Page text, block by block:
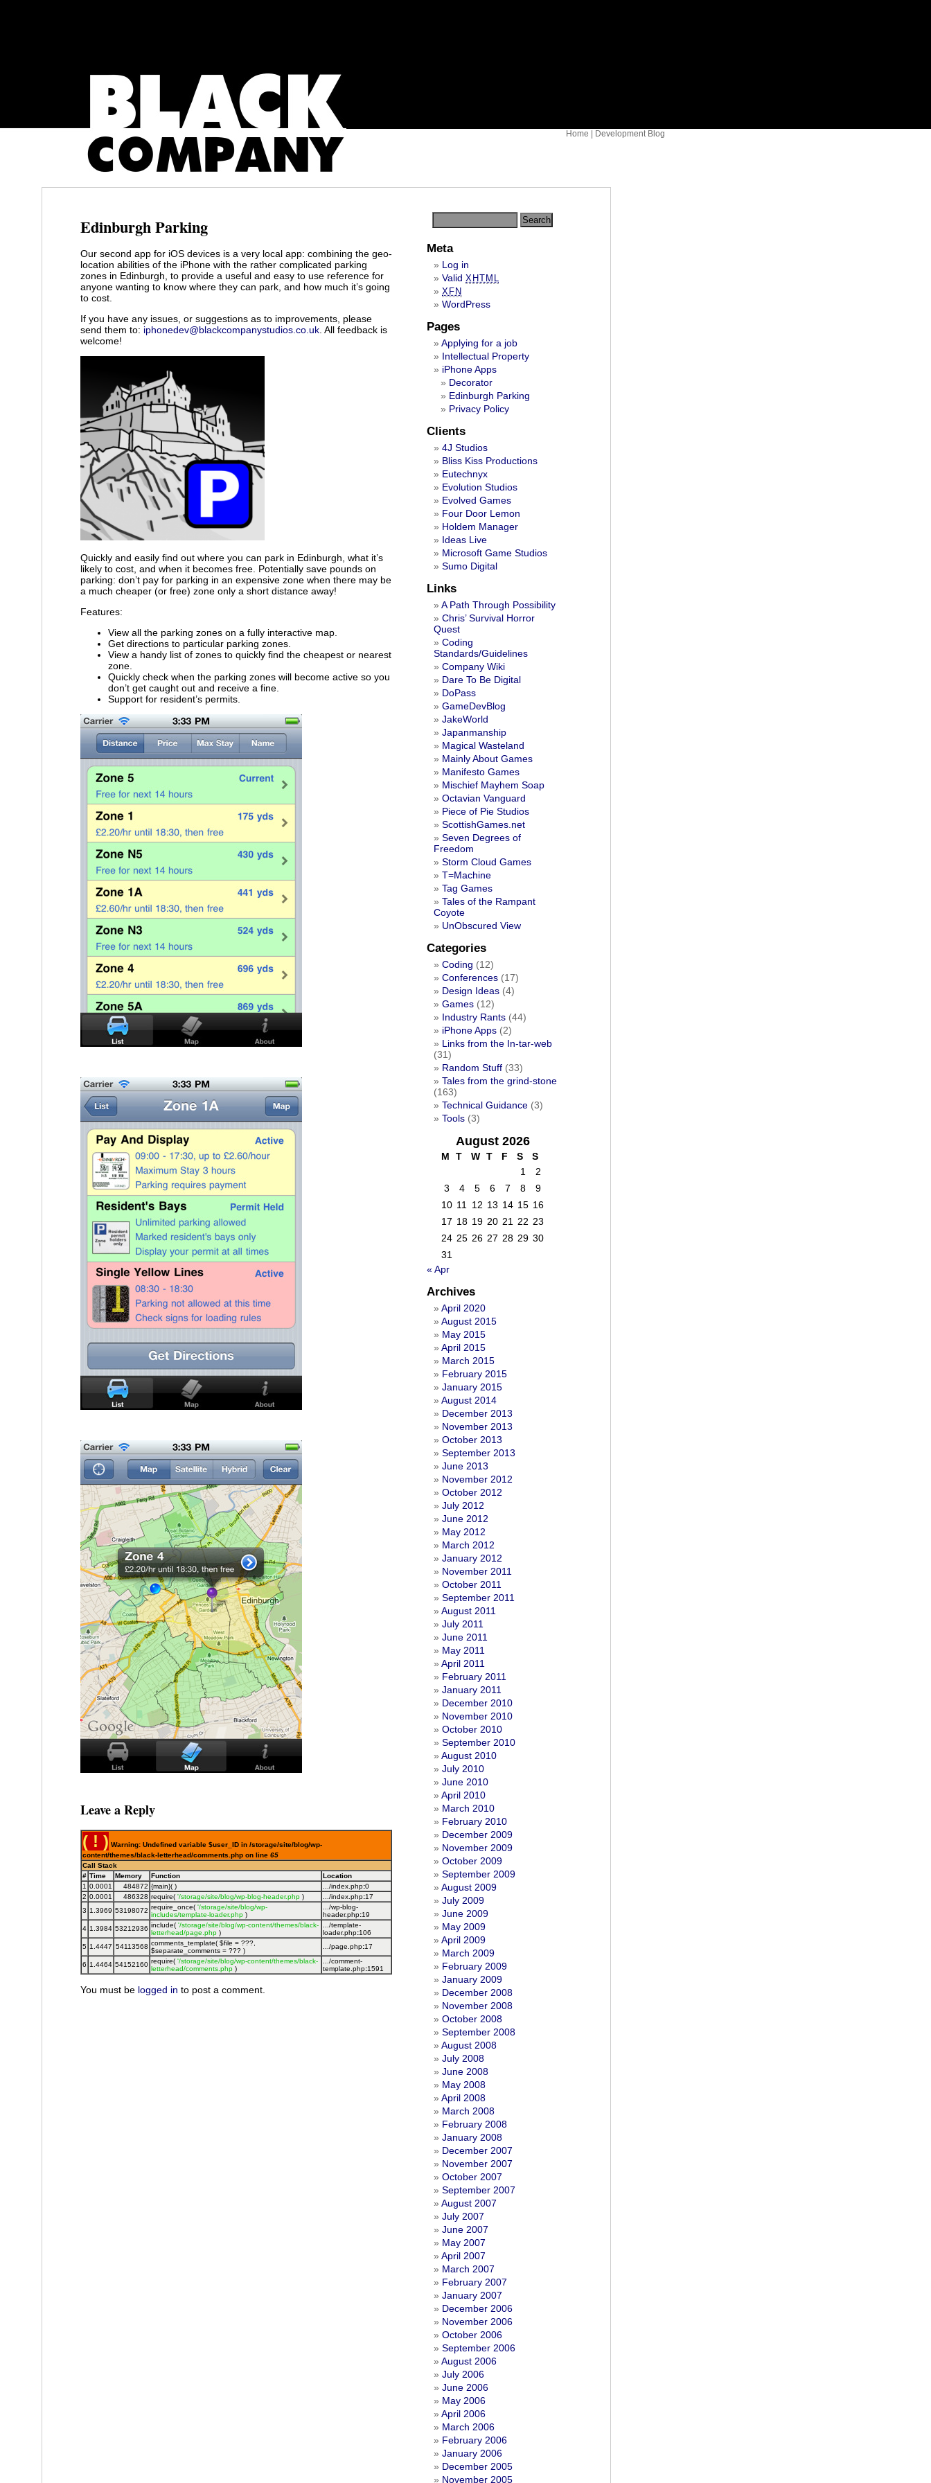
Home Development Blog
Edinburgh Parking
Our second app for iOS devices is a very local app: combining the geo-
location abilities of the iPhone with the rather complicated parking
zones in Edinburgh, to provide a useful and easy to use reference for
anyone wanting to know where they can park, and how much it’s going
to cost.
If you have any issues, or suggestions as to improvements, please
send them to: iphonedev@blackcompanystudios.co.uk . All feedback is
welcome!
Quickly and easily find out where you can park in Edinburgh, what it’s
likely to cost, and when it becomes free. Potentially save pounds on
parking: don’t pay for parking in an expensive zone when there may be
a much cheaper (or free) zone only a short distance away!
Features:
View all the parking zones on a fully interactive map.
Get directions to particular parking zones.
View a handy list of zones to quickly find the cheapest or nearest
zone.
Quickly check when the parking zones will become active so you
don’t get caught out and receive a fine.
Support for resident’s permits.
Leave a Reply
( ! ) Warning: Undefined variable $user_ID in /storage/site/blog/wp-
content/themes/black-letterhead/comments.php on line 65
Call Stack
# Time Memory Function
Location
1 0.0001 484872 {main}( ) .../index.php:0
2 0.0001 486328 require( '/storage/site/blog/wp-blog-header.php ) .../index.php:17
3 1.3969 53198072 require_once( '/storage/site/blog/wp-
includes/template-loader.php )
.../wp-blog-
header.php:19
4 1.3984 53212936 include( '/storage/site/blog/wp-content/themes/black-
letterhead/page.php )
.../template-
loader.php:106
5 1.4447 54113568 comments_template( $file = ???,
$separate_comments = ??? )
.../page.php:17
6 1.4464 54152160 require( '/storage/site/blog/wp-content/themes/black-
letterhead/comments.php )
.../comment-
template.php:1591
You must be logged in to post a comment.
Meta
Log in
Valid XHTML
XFN
WordPress
Pages
Applying for a job
Intellectual Property
iPhone Apps
Decorator
Edinburgh Parking
Privacy Policy
Clients
4J Studios
Bliss Kiss Productions
Eutechnyx
Evolution Studios
Evolved Games
Four Door Lemon
Holdem Manager
Ideas Live
Microsoft Game Studios
Sumo Digital
Links
A Path Through Possibility
Chris’ Survival Horror
Quest
Coding
Standards/Guidelines
Company Wiki
Dare To Be Digital
DoPass
GameDevBlog
JakeWorld
Japanmanship
Magical Wasteland
Mainly About Games
Manifesto Games
Mischief Mayhem Soap
Octavian Vanguard
Piece of Pie Studios
ScottishGames.net
Seven Degrees of
Freedom
Storm Cloud Games
T=Machine
Tag Games
Tales of the Rampant
Coyote
UnObscured View
Categories
Coding (12)
Conferences (17)
Design Ideas (4)
Games (12)
Industry Rants (44)
iPhone Apps (2)
Links from the In-tar-web
(31)
Random Stuff (33)
Tales from the grind-stone
(163)
Technical Guidance (3)
Tools (3)
August 2026
M T W T F S
S
1
2
3
4 5 6 7 8
9
10 11 12 13 14 15 16
17 18 19 20 21 22 23
24 25 26 27 28 29 30
31
« Apr
Archives
April 2020
August 2015
May 2015
April 2015
March 2015
February 2015
January 2015
August 2014
December 2013
November 2013
October 2013
September 2013
June 2013
November 2012
October 2012
July 2012
June 2012
May 2012
March 2012
January 2012
November 2011
October 2011
September 2011
August 2011
July 2011
June 2011
May 2011
April 2011
February 2011
January 2011
December 2010
November 2010
October 2010
September 2010
August 2010
July 2010
June 2010
April 2010
March 2010
February 2010
December 2009
November 2009
October 2009
September 2009
August 2009
July 2009
June 2009
May 2009
April 2009
March 2009
February 2009
January 2009
December 2008
November 2008
October 2008
September 2008
August 2008
July 2008
June 2008
May 2008
April 2008
March 2008
February 2008
January 2008
December 2007
November 2007
October 2007
September 2007
August 2007
July 2007
June 2007
May 2007
April 2007
March 2007
February 2007
January 2007
December 2006
November 2006
October 2006
September 2006
August 2006
July 2006
June 2006
May 2006
April 2006
March 2006
February 2006
January 2006
December 2005
November 2005